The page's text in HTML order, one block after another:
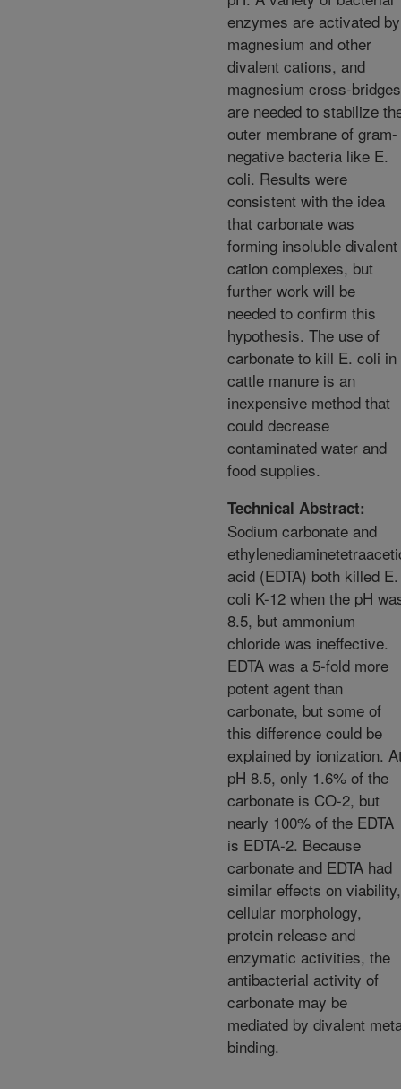
enzymes are activated by
magnesium and other
divalent cations, and
magnesium cross-bridges
are needed to stabilize
outer membrane of gram-
negative bacteria like E.
coli. Results were
consistent with the idea
that carbonate was
forming insoluble divalent
cation complexes, but
further work will be
needed to confirm this
hypothesis. The use of
carbonate to kill E. coli in
cattle manure is an
inexpensive method that
could decrease
contaminated water and
food supplies.
Technical Abstract:
Sodium carbonate and
acid (EDTA) both killed E.
coli K-12 when the pH
8.5, but ammonium
chloride was ineffective.
EDTA was a 5-fold more
potent agent than
carbonate, but some of
this difference could be
explained by ionization.
pH 8.5, only 1.6% of the
carbonate is CO-2, but
nearly 100% of the EDTA
is EDTA-2. Because
carbonate and EDTA had
similar effects on viability,
cellular morphology,
protein release and
enzymatic activities, the
antibacterial activity of
carbonate may be
mediated by divalent
binding.